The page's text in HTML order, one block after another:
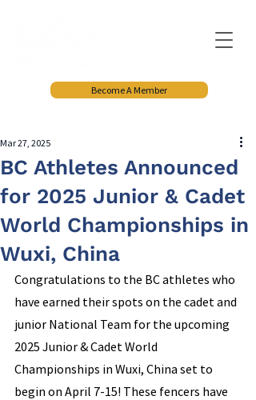
Become A Member
BC Athletes Announced
for 2025 Junior & Cadet
World Championships in
Wuxi, China
Mar 27, 2025
Congratulations to the BC athletes who
have earned their spots on the cadet and
junior National Team for the upcoming
2025 Junior & Cadet World
Championships in Wuxi, China set to
begin on April 7-15! These fencers have